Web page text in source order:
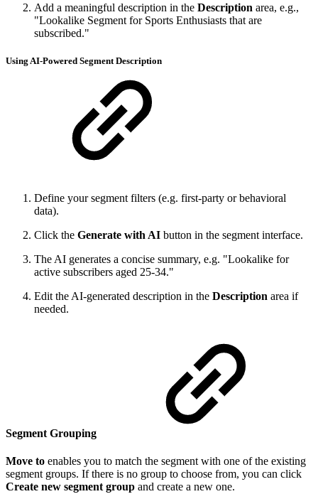
Add a meaningful description in the Description area, e.g.,
"Lookalike Segment for Sports Enthusiasts that are
subscribed."
Using AI-Powered Segment Description
Define your segment filters (e.g. first-party or behavioral
data).
Click the Generate with AI button in the segment interface.
The AI generates a concise summary, e.g. "Lookalike for
active subscribers aged 25-34."
Edit the AI-generated description in the Description area if
needed.
Segment Grouping
Move to enables you to match the segment with one of the existing
segment groups. If there is no group to choose from, you can click
Create new segment group and create a new one.